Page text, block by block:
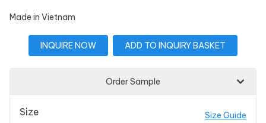
Made in Vietnam
INQUIRE NOW ADD TO INQUIRY BASKET
Order Sample
Size Size Guide